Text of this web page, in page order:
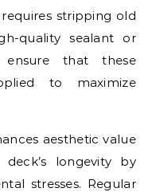
requires stripping old
quality sealant or
ensure that these
to maximize
aesthetic value
longevity by
stresses. Regular